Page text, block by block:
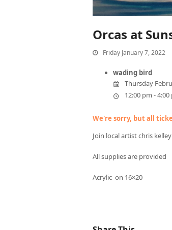
Orcas at
Friday January 7, 2022
wading bird
Thursday
12:00 pm - 4:00
We're sorry, but all
Join local artist chris
All supplies are provided
Acrylic on 16×20